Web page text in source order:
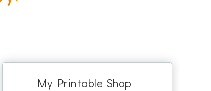
My Printable Shop